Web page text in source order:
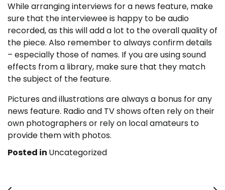
While arranging interviews for a news feature, make
sure that the interviewee is happy to be audio
recorded, as this will add a lot to the overall quality of
the piece. Also remember to always confirm details
– especially those of names. If you are using sound
effects from a library, make sure that they match
the subject of the feature.
Pictures and illustrations are always a bonus for any
news feature. Radio and TV shows often rely on their
own photographers or rely on local amateurs to
provide them with photos.
Posted in Uncategorized